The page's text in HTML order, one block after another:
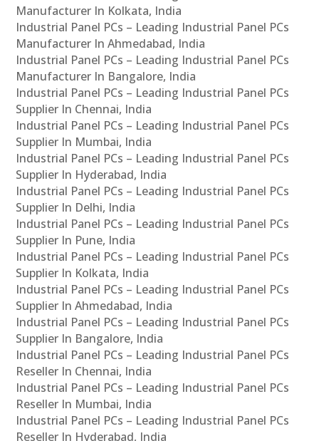
Manufacturer In Kolkata, India
Industrial Panel PCs – Leading Industrial Panel PCs
Manufacturer In Ahmedabad, India
Industrial Panel PCs – Leading Industrial Panel PCs
Manufacturer In Bangalore, India
Industrial Panel PCs – Leading Industrial Panel PCs
Supplier In Chennai, India
Industrial Panel PCs – Leading Industrial Panel PCs
Supplier In Mumbai, India
Industrial Panel PCs – Leading Industrial Panel PCs
Supplier In Hyderabad, India
Industrial Panel PCs – Leading Industrial Panel PCs
Supplier In Delhi, India
Industrial Panel PCs – Leading Industrial Panel PCs
Supplier In Pune, India
Industrial Panel PCs – Leading Industrial Panel PCs
Supplier In Kolkata, India
Industrial Panel PCs – Leading Industrial Panel PCs
Supplier In Ahmedabad, India
Industrial Panel PCs – Leading Industrial Panel PCs
Supplier In Bangalore, India
Industrial Panel PCs – Leading Industrial Panel PCs
Reseller In Chennai, India
Industrial Panel PCs – Leading Industrial Panel PCs
Reseller In Mumbai, India
Industrial Panel PCs – Leading Industrial Panel PCs
Reseller In Hyderabad, India